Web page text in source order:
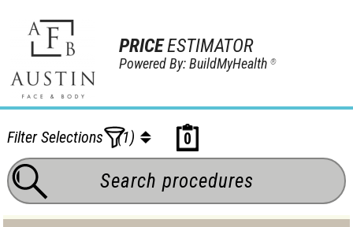
PRICEESTIMATOR
Powered By: BuildMyHealth®
Filter Selections (1) 0